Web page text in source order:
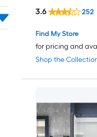
Shop the
Find My Store
for pricing and
3.6 252